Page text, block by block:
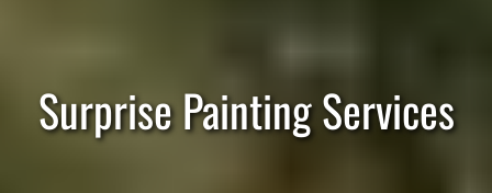
Surprise Painting Services